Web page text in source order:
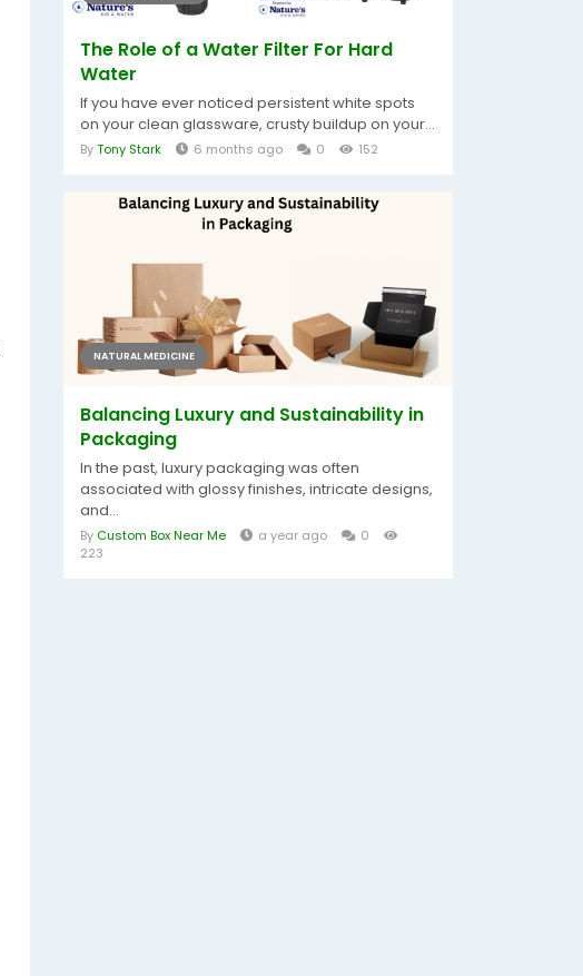
The Role of a Water Filter For Hard
Water
If you have ever noticed persistent white spots
on your clean glassware, crusty buildup on your...
ByTony Stark 6 months ago 0 152
NATURAL MEDICINE
Balancing Luxury and Sustainability in
Packaging
In the past, luxury packaging was often
associated with glossy finishes, intricate designs,
and...
By Custom Box Near Me a year ago
0
223